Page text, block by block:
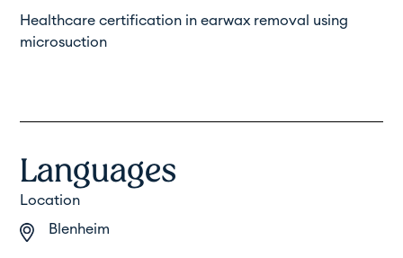
Healthcare certification in earwax removal using
microsuction
Languages
Location
Blenheim